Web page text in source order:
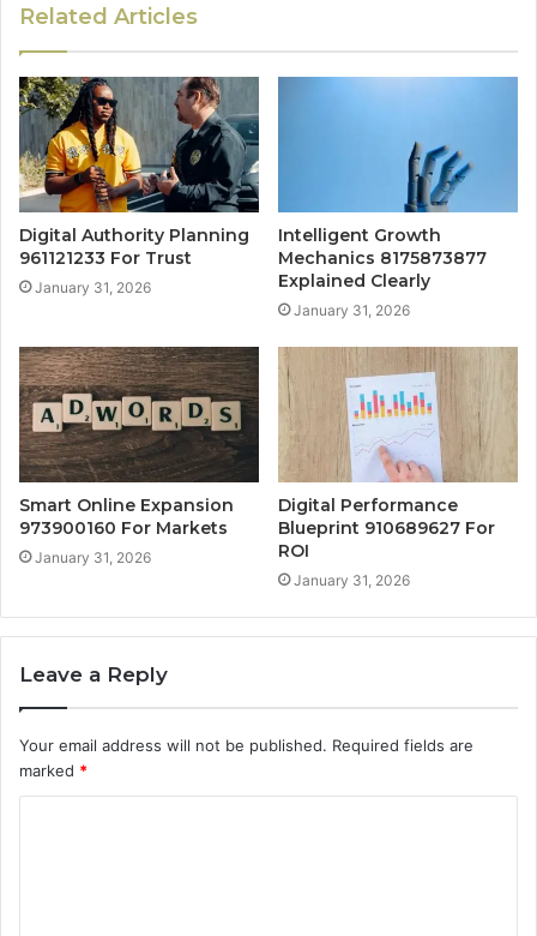
Related Articles
Digital Authority Planning
961121233 For Trust
January 31, 2026
Intelligent Growth
Mechanics 8175873877
Explained Clearly
January 31, 2026
Smart Online Expansion
973900160 For Markets
January 31, 2026
Digital Performance
Blueprint 910689627 For
ROI
January 31, 2026
Leave a Reply
Your email address will not be published. Required fields are
marked *